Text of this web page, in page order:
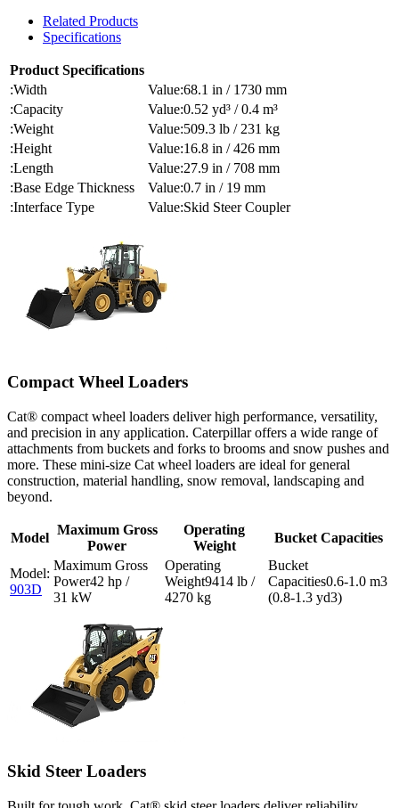
Related Products
Specifications
Product Specifications
Width
68.1 in / 1730 mm
Capacity
0.52 yd³ / 0.4 m³
Weight
509.3 lb / 231 kg
Height
16.8 in / 426 mm
Length
27.9 in / 708 mm
Base Edge Thickness
0.7 in / 19 mm
Interface Type
Skid Steer Coupler
Compact Wheel Loaders
Cat® compact wheel loaders deliver high performance, versatility,
and precision in any application. Caterpillar offers a wide range of
attachments from buckets and forks to brooms and snow pushes and
more. These mini-size Cat wheel loaders are ideal for general
construction, material handling, snow removal, landscaping and
beyond.
Model
Maximum Gross
Power
Operating
Weight
Bucket Capacities
903D
42 hp /
31 kW
9414 lb /
4270 kg
0.6-1.0 m3
(0.8-1.3 yd3)
Skid Steer Loaders